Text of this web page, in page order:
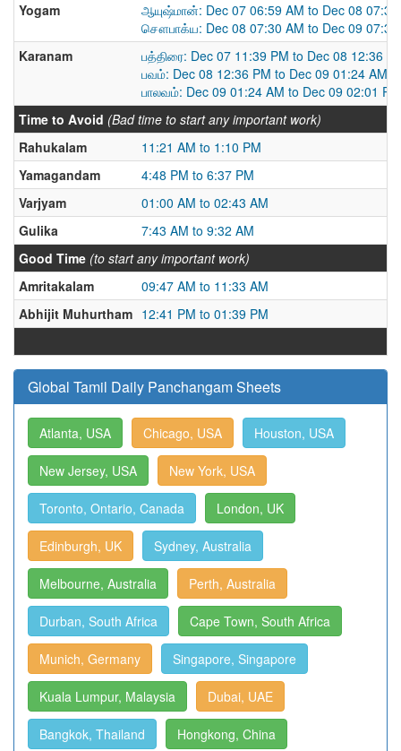
Yogam
ஆயுஷ்மான்: Dec 07 06:59 AM to Dec 08 07:30
சௌபாக்ய: Dec 08 07:30 AM to Dec 09 07:34
Karanam
பத்திரை: Dec 07 11:39 PM to Dec 08 12:36
பவம்: Dec 08 12:36 PM to Dec 09 01:24 AM
பாலவம்: Dec 09 01:24 AM to Dec 09 02:01 PM
Time to Avoid (Bad time to start any important work)
Rahukalam
11:21 AM to 1:10 PM
Yamagandam
4:48 PM to 6:37 PM
Varjyam
01:00 AM to 02:43 AM
Gulika
7:43 AM to 9:32 AM
Good Time (to start any important work)
Amritakalam
09:47 AM to 11:33 AM
Abhijit Muhurtham 12:41 PM to 01:39 PM
Global Tamil Daily Panchangam Sheets
Atlanta, USA Chicago, USA Houston, USA
New Jersey, USA New York, USA
Toronto, Ontario, Canada London, UK
Edinburgh, UK Sydney, Australia
Melbourne, Australia Perth, Australia
Durban, South Africa Cape Town, South Africa
Munich, Germany Singapore, Singapore
Kuala Lumpur, Malaysia Dubai, UAE
Bangkok, Thailand Hongkong, China